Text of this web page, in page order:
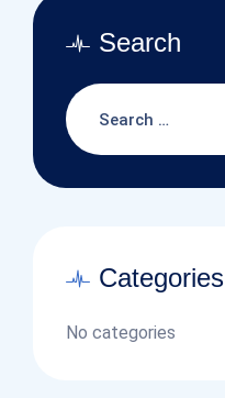
Search
Categories
No categories